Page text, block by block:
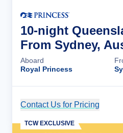
10-night
From Sydney,
Aboard
Royal Princess
Contact Us for Pricing
TCW EXCLUSIVE